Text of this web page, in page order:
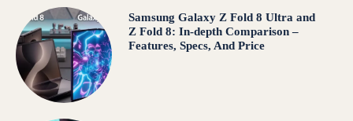
Samsung Galaxy Z Fold 8 Ultra and
Z Fold 8: In-depth Comparison –
Features, Specs, And Price